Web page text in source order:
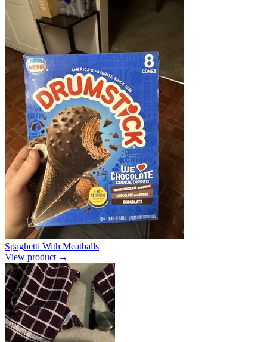
Spaghetti With Meatballs
View product →